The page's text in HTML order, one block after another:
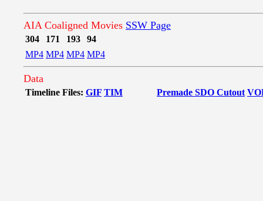
AIA Coaligned Movies SSW Page
304 171 193
94
MP4 MP4 MP4 MP4
Data
Timeline Files: GIF TIM Premade SDO Cutout